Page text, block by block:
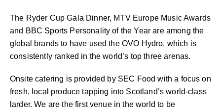
The Ryder Cup Gala Dinner, MTV Europe Music Awards
and BBC Sports Personality of the Year are among the
global brands to have used the OVO Hydro, which is
consistently ranked in the world’s top three arenas.
Onsite catering is provided by SEC Food with a focus on
fresh, local produce tapping into Scotland’s world-class
larder. We are the first venue in the world to be